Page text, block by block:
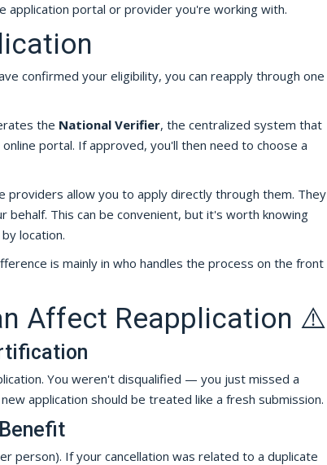
application portal or provider you're working with.
confirmed your eligibility, you can reapply through one
the National Verifier, the centralized system that
portal. If approved, you'll then need to choose a
providers allow you to apply directly through them. They
This can be convenient, but it's worth knowing
location.
is mainly in who handles the process on the front
Affect Reapplication ⚠️
You weren't disqualified — you just missed a
application should be treated like a fresh submission.
person). If your cancellation was related to a duplicate